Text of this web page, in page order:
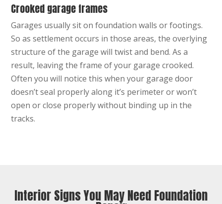
Crooked garage frames
Garages usually sit on foundation walls or footings.
So as settlement occurs in those areas, the overlying
structure of the garage will twist and bend. As a
result, leaving the frame of your garage crooked.
Often you will notice this when your garage door
doesn’t seal properly along it’s perimeter or won’t
open or close properly without binding up in the
tracks.
Interior Signs You May Need Foundation